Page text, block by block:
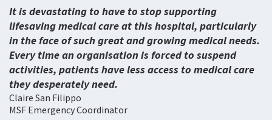
It is devastating to have to stop supporting
lifesaving medical care at this hospital, particularly
in the face of such great and growing medical needs.
Every time an organisation is forced to suspend
activities, patients have less access to medical care
they desperately need.
Claire San Filippo
MSF Emergency Coordinator